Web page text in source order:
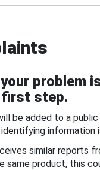
problem
step.
be added to a
information
similar reports
same product, this